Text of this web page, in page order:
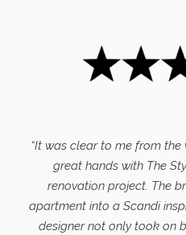
“It was clear to me from
great hands with The
renovation project. The
apartment into a Scandi
designer not only took on